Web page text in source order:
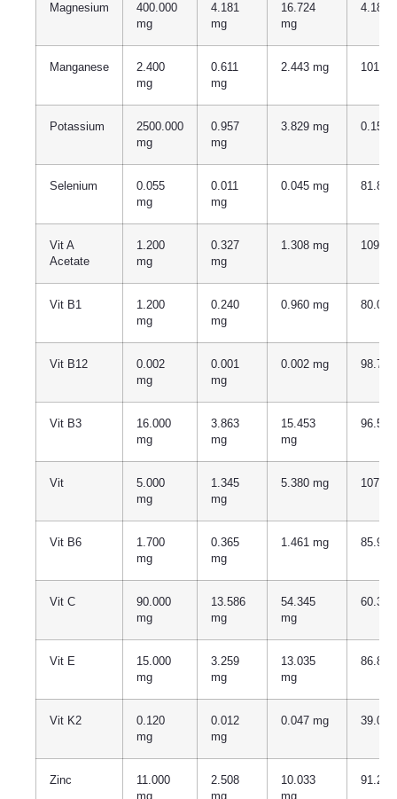
Magnesium
400.000
mg
4.181
mg
16.724
mg
Manganese
2.400
mg
0.611
mg
2.443 mg
Potassium
2500.000
mg
0.957
mg
3.829 mg
Selenium
0.055
mg
0.011
mg
0.045 mg
Vit A
Acetate
1.200
mg
0.327
mg
1.308 mg
Vit B1
1.200
mg
0.240
mg
0.960 mg
Vit B12
0.002
mg
0.001
mg
0.002 mg
Vit B3
16.000
mg
3.863
mg
15.453
mg
Vit
5.000
mg
1.345
mg
5.380 mg
Vit B6
1.700
mg
0.365
mg
1.461 mg
Vit C
90.000
mg
13.586
mg
54.345
mg
Vit E
15.000
mg
3.259
mg
13.035
mg
Vit K2
0.120
mg
0.012
mg
0.047 mg
Zinc
11.000
2.508
10.033